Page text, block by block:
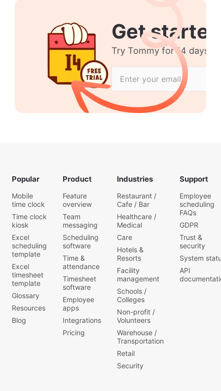
Get started
Try Tommy for 14 days
Popular
Mobile
time clock
Time clock
kiosk
Excel
scheduling
template
Excel
timesheet
template
Glossary
Resources
Blog
Product
Feature
overview
Team
messaging
Scheduling
software
Time &
attendance
Timesheet
software
Employee
apps
Integrations
Pricing
Industries
Restaurant /
Cafe / Bar
Healthcare /
Medical
Care
Hotels &
Resorts
Facility
management
Schools /
Colleges
Non-profit /
Volunteers
Warehouse /
Transportation
Retail
Security
Support
Employee
scheduling
FAQs
GDPR
Trust &
security
System
API